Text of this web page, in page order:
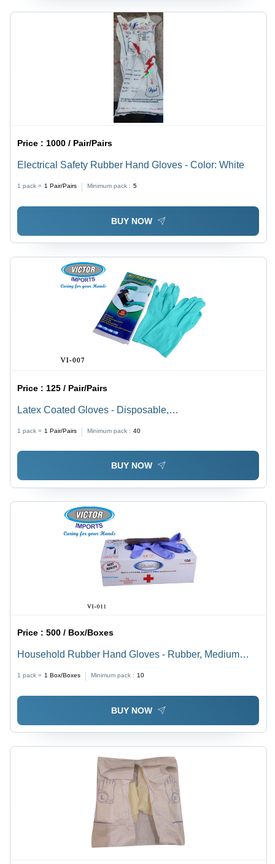
Price :1000 / Pair/Pairs
Electrical Safety Rubber Hand Gloves - Color: White
1 pack = 1 Pair/Pairs Minimum pack : 5
BUY NOW
Price : 125 / Pair/Pairs
Latex Coated Gloves - Disposable,
Grip, Durable Protection Against Hazards
1 pack = 1 Pair/Pairs Minimum pack : 40
BUY NOW
Price :500 / Box/Boxes
Household Rubber Hand Gloves - Rubber, Medium
Size, Violet Blue Color | Comfortable Fit, Full Finger
Design, Waterproof, Skin Friendly
1 pack = 1 Box/Boxes Minimum pack : 10
BUY NOW